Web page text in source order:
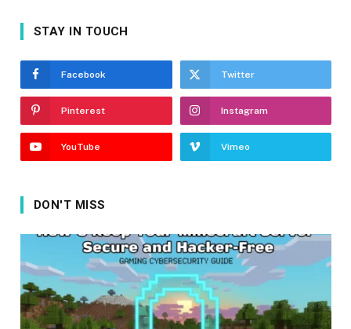
STAY IN TOUCH
Facebook Twitter
Pinterest Instagram
YouTube Vimeo
DON'T MISS